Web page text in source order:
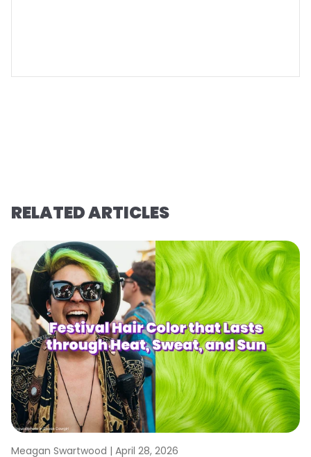
RELATED ARTICLES
Meagan Swartwood | April 28, 2026